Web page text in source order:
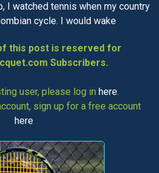
I watched tennis when my country
cycle. I would wake
this post is reserved for
Subscribers.
user, please log in here.
sign up for a free account
here